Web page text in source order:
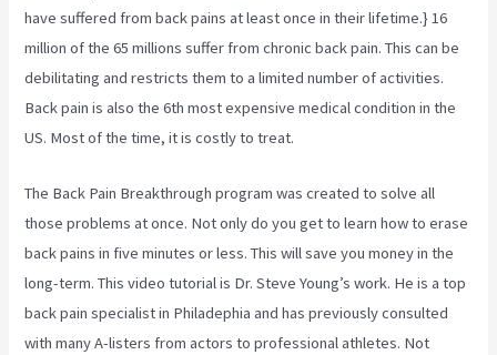
have suffered from back pains at least once in their lifetime.} 16
million of the 65 millions suffer from chronic back pain. This can be
debilitating and restricts them to a limited number of activities.
Back pain is also the 6th most expensive medical condition in the
US. Most of the time, it is costly to treat.
The Back Pain Breakthrough program was created to solve all
those problems at once. Not only do you get to learn how to erase
back pains in five minutes or less. This will save you money in the
long-term. This video tutorial is Dr. Steve Young’s work. He is a top
back pain specialist in Philadephia and has previously consulted
with many A-listers from actors to professional athletes. Not